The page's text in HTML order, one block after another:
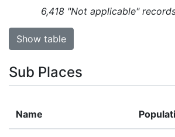
6,418 "Not applicable"
Show table
Sub Places
Name